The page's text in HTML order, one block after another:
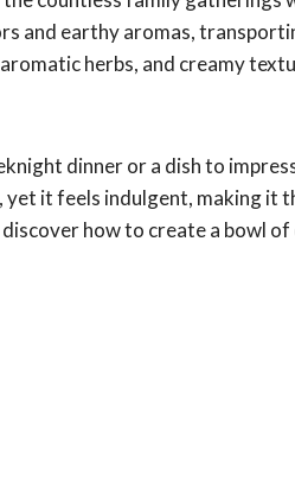
and earthy aromas,
herbs, and creamy
dinner or a dish to
yet it feels indulgent, making it
how to create a bowl